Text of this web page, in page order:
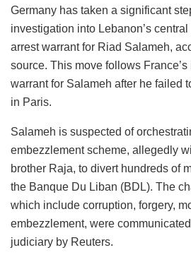
Germany has taken a significant
investigation into Lebanon’s
arrest warrant for Riad Salameh,
source. This move follows
warrant for Salameh after he failed
in Paris.
Salameh is suspected of
embezzlement scheme, allegedly
brother Raja, to divert hundreds of
the Banque Du Liban (BDL). The
which include corruption, forgery,
embezzlement, were
judiciary by Reuters.